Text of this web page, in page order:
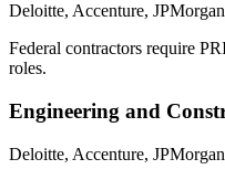
Deloitte, Accenture,
Federal contractors require
roles.
Engineering and
Deloitte, Accenture,